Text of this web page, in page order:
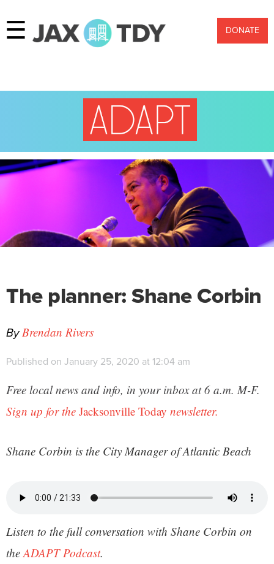
☰ DONATE
The planner: Shane Corbin
ByBrendan Rivers
Published on January 25, 2020 at 12:04 am
Free local news and info, in your inbox at 6 a.m. M-F.
Sign up for the Jacksonville Today newsletter.
Shane Corbin is the City Manager of Atlantic Beach
Listen to the full conversation with Shane Corbin on
theADAPT Podcast.